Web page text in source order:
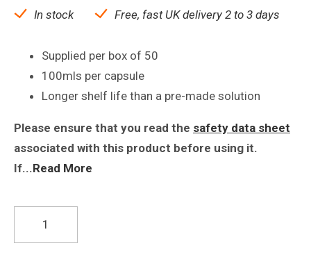
In stock Free, fast UK delivery 2 to 3 days
Supplied per box of 50
100mls per capsule
Longer shelf life than a pre-made solution
Please ensure that you read the safety data sheet
associated with this product before using it.
If...Read More